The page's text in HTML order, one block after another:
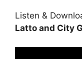
Listen &
Latto and City